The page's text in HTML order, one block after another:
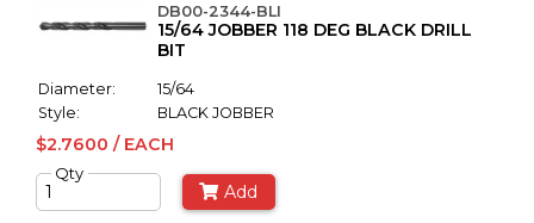
DB00-2344-BLI
15/64 JOBBER 118 DEG BLACK DRILL
BIT
Diameter:
15/64
Style:
BLACK JOBBER
$2.7600 / EACH
Qty
Add